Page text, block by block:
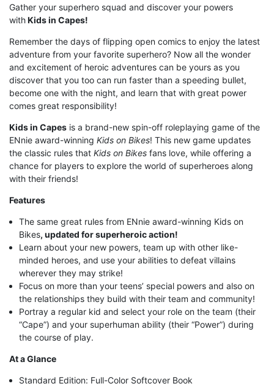
Gather your superhero squad and discover your powers
withKids in Capes!
Remember the days of flipping open comics to enjoy the latest
adventure from your favorite superhero? Now all the wonder
and excitement of heroic adventures can be yours as you
discover that you too can run faster than a speeding bullet,
become one with the night, and learn that with great power
comes great responsibility!
Kids in Capes is a brand-new spin-off roleplaying game of the
ENnie award-winning Kids on Bikes! This new game updates
the classic rules that Kids on Bikes fans love, while offering a
chance for players to explore the world of superheroes along
with their friends!
Features
The same great rules from ENnie award-winning Kids on
Bikes, updated for superheroic action!
Learn about your new powers, team up with other like-
minded heroes, and use your abilities to defeat villains
wherever they may strike!
Focus on more than your teens’ special powers and also on
the relationships they build with their team and community!
Portray a regular kid and select your role on the team (their
“Cape”) and your superhuman ability (their “Power”) during
the course of play.
At a Glance
Standard Edition: Full-Color Softcover Book